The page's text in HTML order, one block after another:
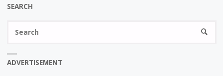
SEARCH
ADVERTISEMENT